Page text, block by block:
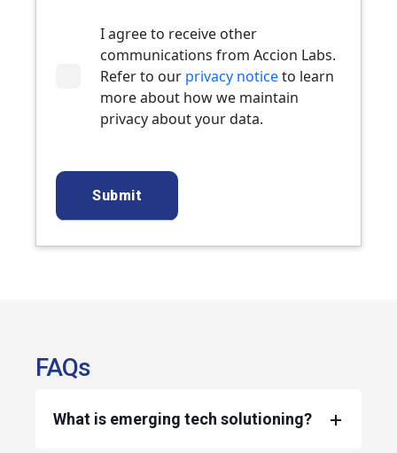
I agree to receive other
communications from Accion Labs.
Refer to our privacy noticeto learn
more about how we maintain
privacy about your data.
FAQs
What is emerging tech solutioning?